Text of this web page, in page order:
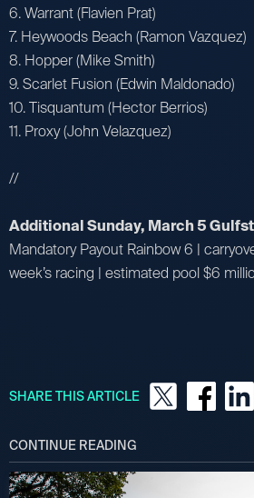
6. Warrant (Flavien Prat)
7. Heywoods Beach (Ramon Vazquez)
8. Hopper (Mike Smith)
9. Scarlet Fusion (Edwin Maldonado)
10. Tisquantum (Hector Berrios)
11. Proxy (John Velazquez)
//
Additional Sunday, March 5
Mandatory Payout Rainbow 6 |
week’s racing | estimated pool $6
SHARE THIS ARTICLE
CONTINUE READING